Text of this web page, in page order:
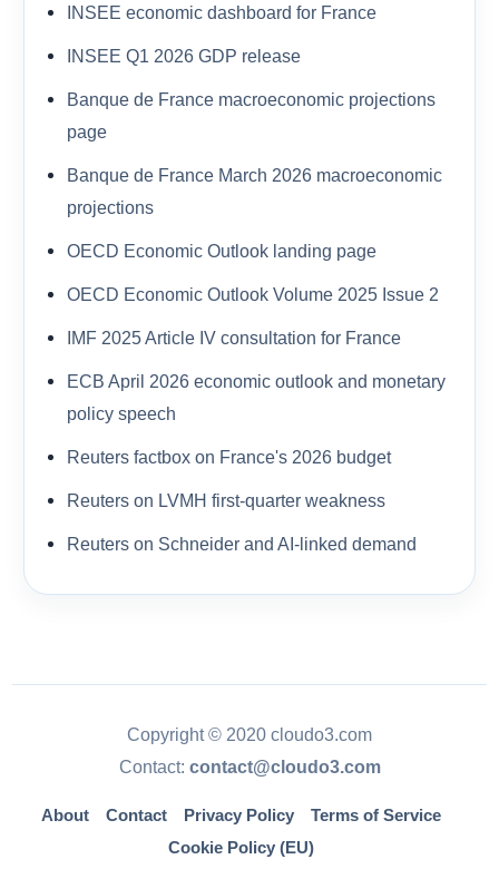
INSEE economic dashboard for France
INSEE Q1 2026 GDP release
Banque de France macroeconomic projections
page
Banque de France March 2026 macroeconomic
projections
OECD Economic Outlook landing page
OECD Economic Outlook Volume 2025 Issue 2
IMF 2025 Article IV consultation for France
ECB April 2026 economic outlook and monetary
policy speech
Reuters factbox on France's 2026 budget
Reuters on LVMH first-quarter weakness
Reuters on Schneider and AI-linked demand
Copyright © 2020 cloudo3.com
Contact: contact@cloudo3.com
About Contact Privacy Policy
Terms of Service
Cookie Policy (EU)